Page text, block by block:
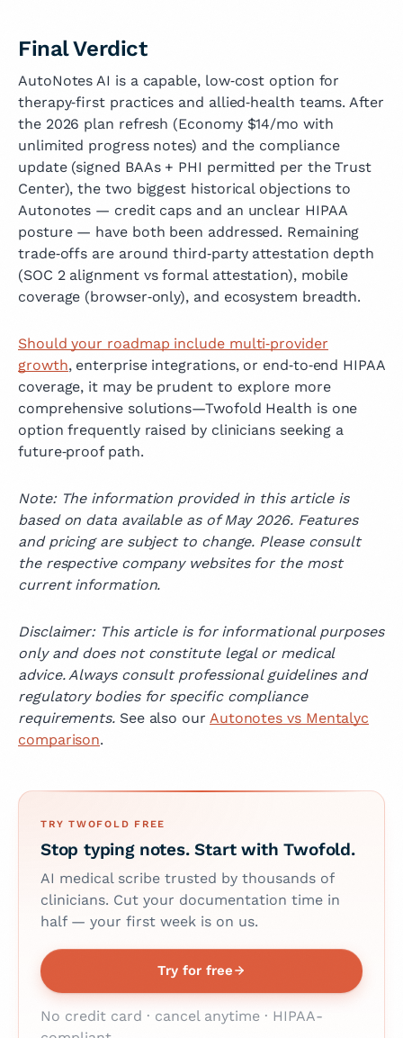
Final Verdict
AutoNotes AI is a capable, low‑cost option for
therapy‑first practices and allied‑health teams. After
the 2026 plan refresh (Economy $14/mo with
unlimited progress notes) and the compliance
update (signed BAAs + PHI permitted per the Trust
Center), the two biggest historical objections to
Autonotes — credit caps and an unclear HIPAA
posture — have both been addressed. Remaining
trade‑offs are around third‑party attestation depth
(SOC 2 alignment vs formal attestation), mobile
coverage (browser‑only), and ecosystem breadth.
Should your roadmap include multi‑provider
growth, enterprise integrations, or end‑to‑end HIPAA
coverage, it may be prudent to explore more
comprehensive solutions—Twofold Health is one
option frequently raised by clinicians seeking a
future‑proof path.
Note: The information provided in this article is
based on data available as of May 2026. Features
and pricing are subject to change. Please consult
the respective company websites for the most
current information.
Disclaimer: This article is for informational purposes
only and does not constitute legal or medical
advice. Always consult professional guidelines and
regulatory bodies for specific compliance
requirements.See also our Autonotes vs Mentalyc
comparison.
TRY TWOFOLD FREE
Stop typing notes. Start with Twofold.
AI medical scribe trusted by thousands of
clinicians. Cut your documentation time in
half — your first week is on us.
Try for free
No credit card · cancel anytime · HIPAA-